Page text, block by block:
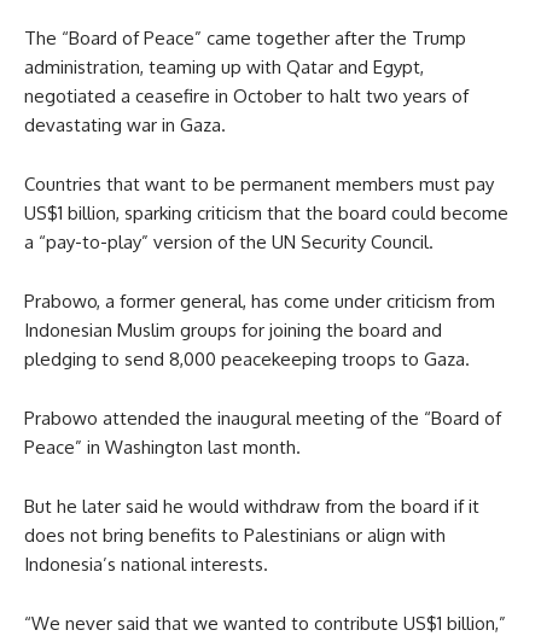
The “Board of Peace” came together after the Trump
administration, teaming up with Qatar and Egypt,
negotiated a ceasefire in October to halt two years of
devastating war in Gaza.
Countries that want to be permanent members must pay
US$1 billion, sparking criticism that the board could become
a “pay-to-play” version of the UN Security Council.
Prabowo, a former general, has come under criticism from
Indonesian Muslim groups for joining the board and
pledging to send 8,000 peacekeeping troops to Gaza.
Prabowo attended the inaugural meeting of the “Board of
Peace” in Washington last month.
But he later said he would withdraw from the board if it
does not bring benefits to Palestinians or align with
Indonesia’s national interests.
“We never said that we wanted to contribute US$1 billion,”